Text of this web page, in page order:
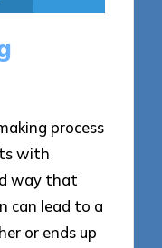
process
with
way that
can lead to a
or ends up